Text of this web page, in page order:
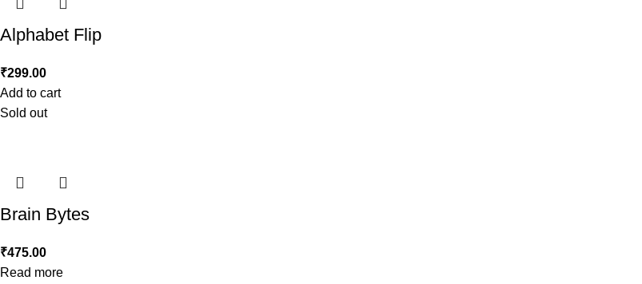
Alphabet Flip
₹299.00
Add to cart
Sold out
Brain Bytes
₹475.00
Read more